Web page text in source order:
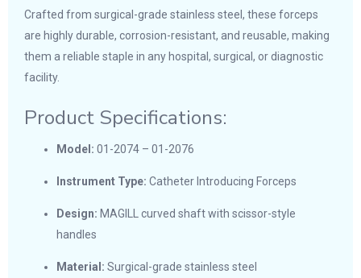
Crafted from surgical-grade stainless steel, these forceps
are highly durable, corrosion-resistant, and reusable, making
them a reliable staple in any hospital, surgical, or diagnostic
facility.
Product Specifications:
Model: 01-2074 – 01-2076
Instrument Type: Catheter Introducing Forceps
Design: MAGILL curved shaft with scissor-style
handles
Material: Surgical-grade stainless steel